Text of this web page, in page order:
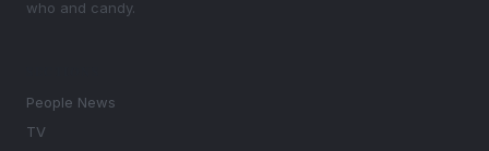
who and candy.
People News
TV